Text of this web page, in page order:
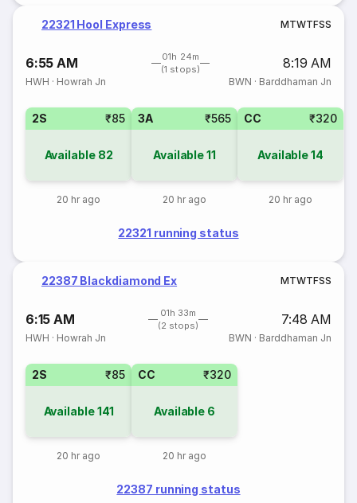
22321 Hool Express MTWTFSS
6:55 AM
01h 24m
(1 stops)
8:19 AM
HWH · Howrah Jn BWN · Barddhaman Jn
2S ₹85
Available 82
20 hr ago
3A ₹565
Available11
20 hr ago
CC ₹320
Available14
20 hr ago
22321 running status
22387 Blackdiamond Ex MTWTFSS
6:15 AM
01h 33m
(2 stops)
7:48 AM
HWH · Howrah Jn BWN · Barddhaman Jn
2S ₹85
Available141
20 hr ago
CC ₹320
Available 6
20 hr ago
22387 running status